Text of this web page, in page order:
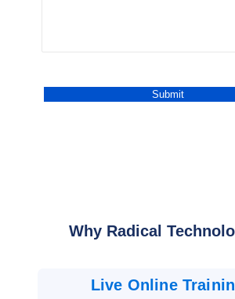
Why Radical
Live Online